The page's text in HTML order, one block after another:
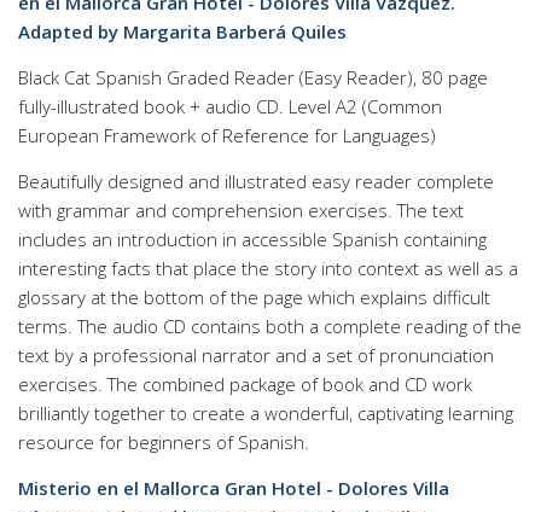
Adapted by Margarita Barberá Quiles
Black Cat Spanish Graded Reader (Easy Reader), 80 page
fully-illustrated book + audio CD. Level A2 (Common
European Framework of Reference for Languages)
Beautifully designed and illustrated easy reader complete
with grammar and comprehension exercises. The text
includes an introduction in accessible Spanish containing
interesting facts that place the story into context as well as a
glossary at the bottom of the page which explains difficult
terms. The audio CD contains both a complete reading of the
text by a professional narrator and a set of pronunciation
exercises. The combined package of book and CD work
brilliantly together to create a wonderful, captivating learning
resource for beginners of Spanish.
Misterio en el Mallorca Gran Hotel - Dolores Villa